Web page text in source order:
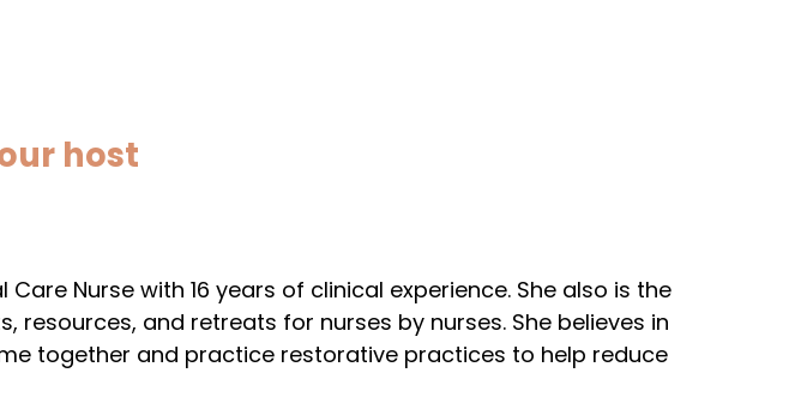
host
Nurse with 16 years of clinical experience. She also is the
and retreats for nurses by nurses. She believes in
together and practice restorative practices to help reduce